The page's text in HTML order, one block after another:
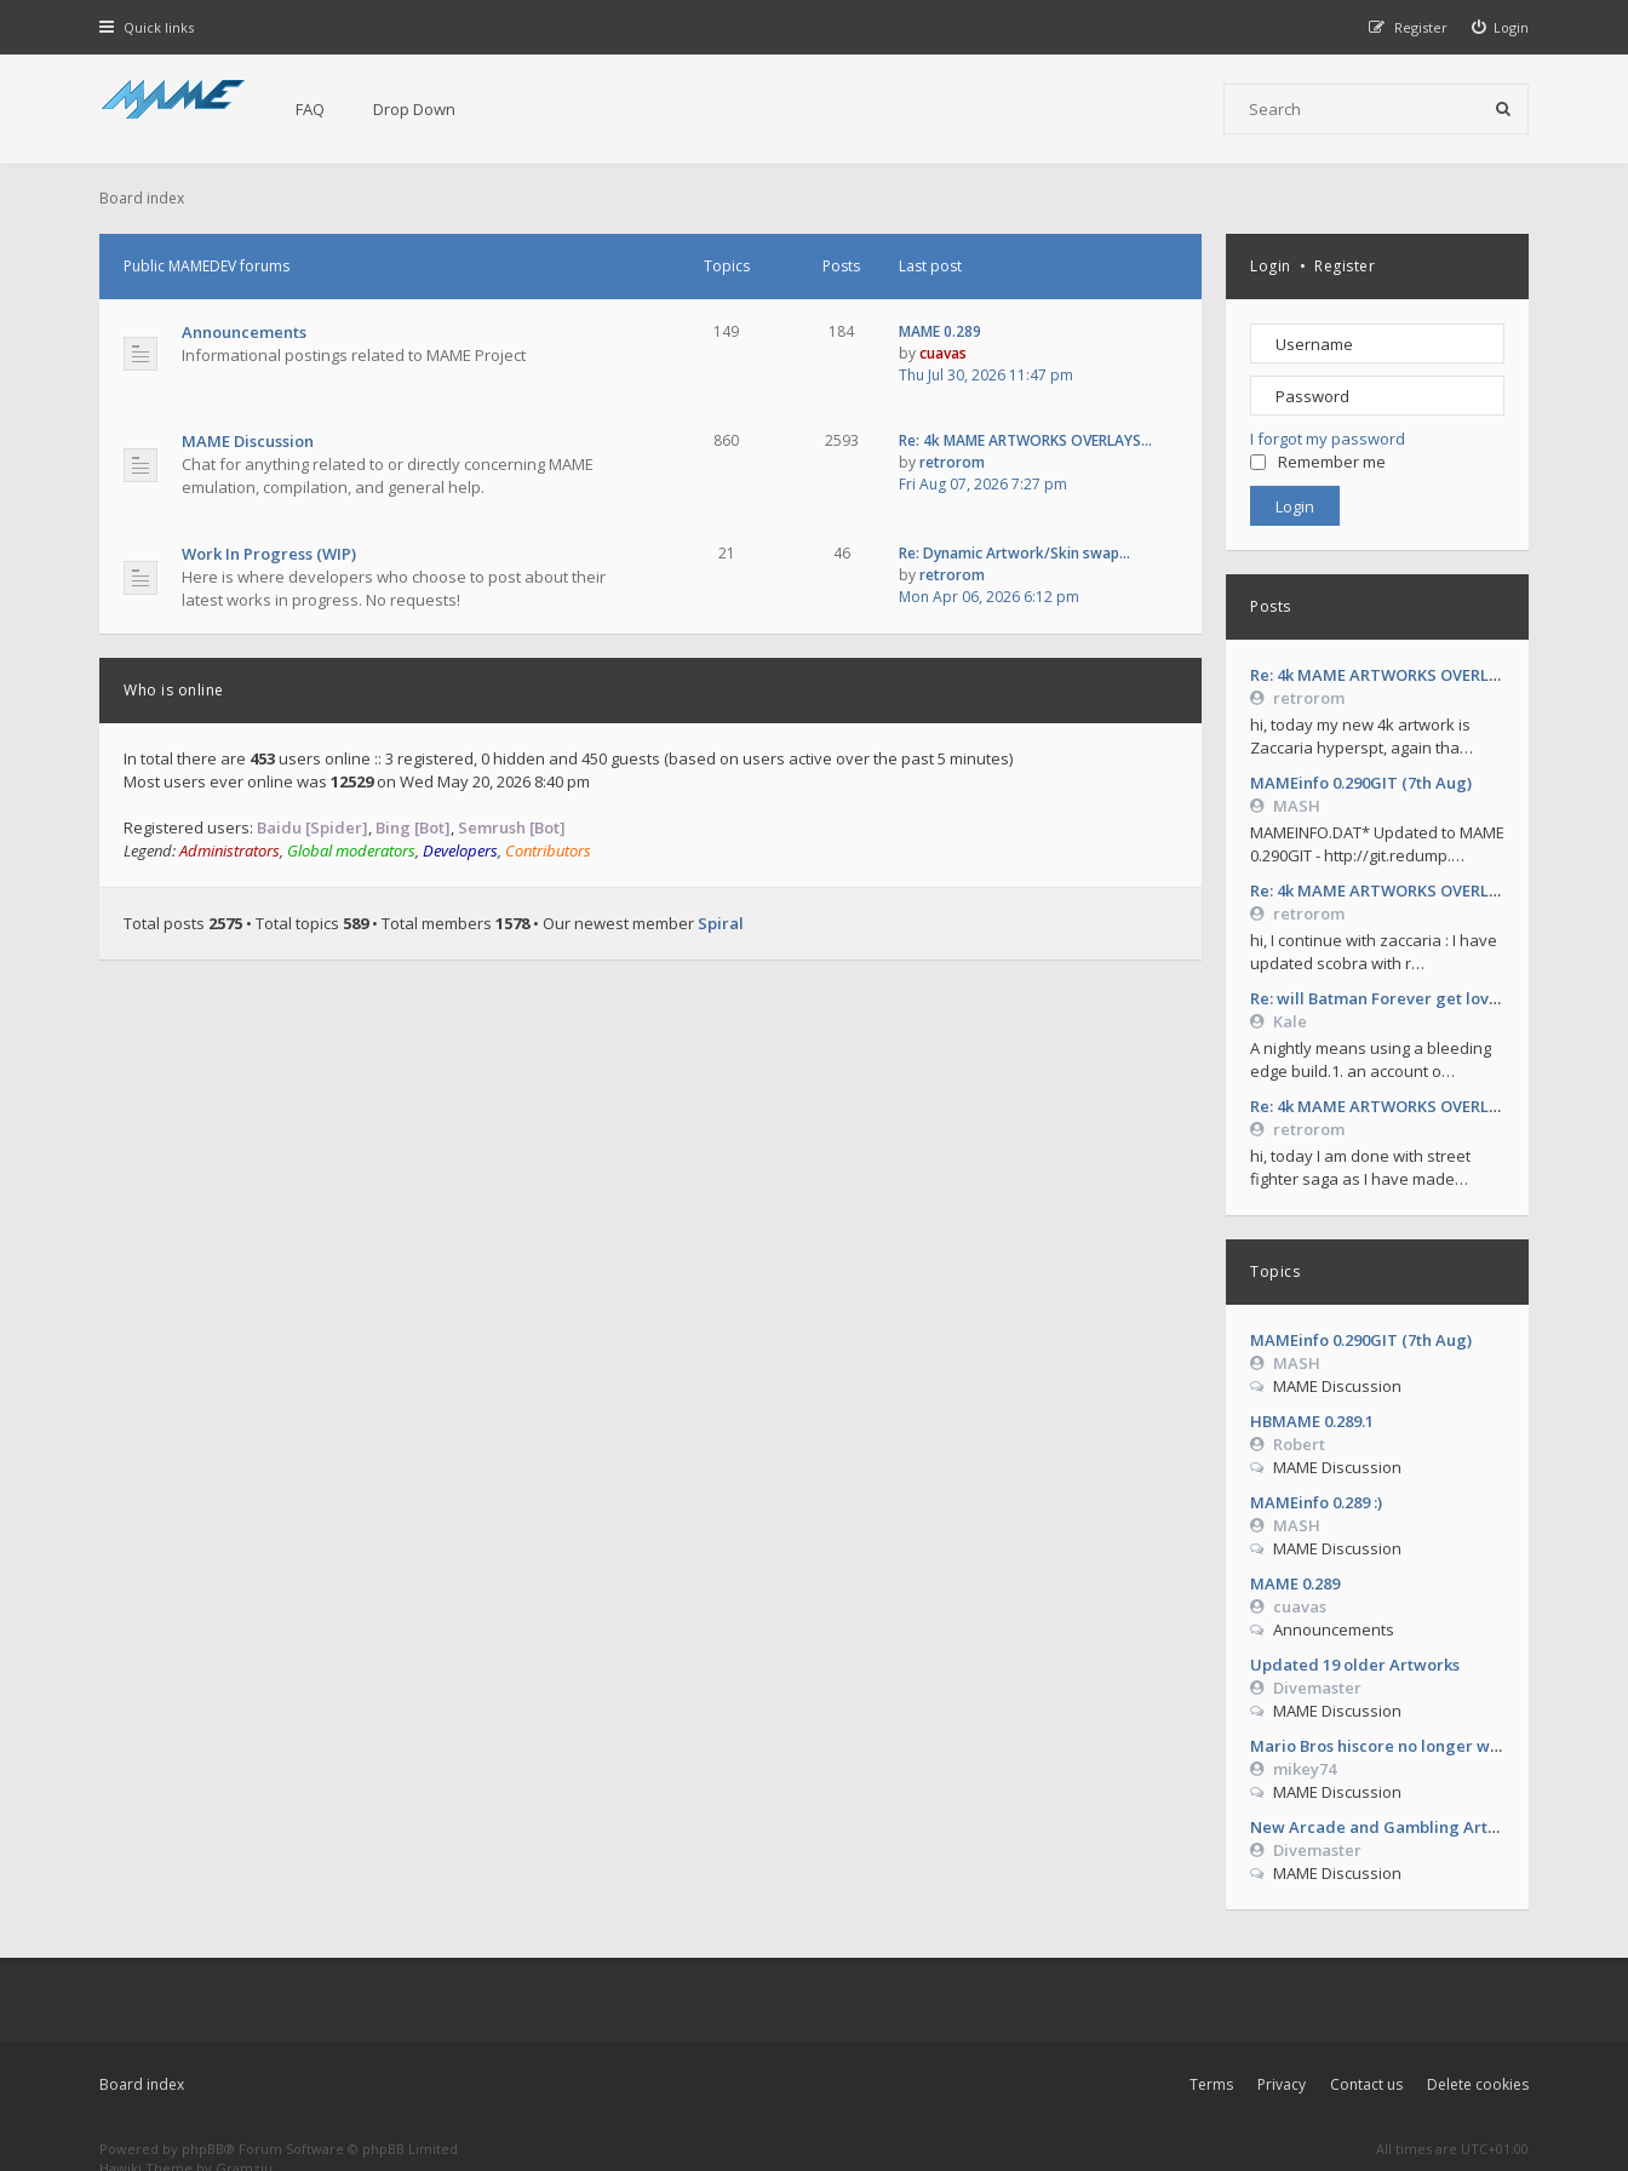
Quick links Login
Register
FAQ Drop Down
Board index
Login • Register
I forgot my password
Remember me
Posts
Re: 4k MAME ARTWORKS OVERLAYS by retrorom-4k
retrorom
hi, today my new 4k artwork is
Zaccaria hyperspt, again tha…
MAMEinfo 0.290GIT (7th Aug)
MASH
MAMEINFO.DAT* Updated to MAME
0.290GIT - http://git.redump.…
Re: 4k MAME ARTWORKS OVERLAYS by retrorom-4k
retrorom
hi, I continue with zaccaria : I have
updated scobra with r…
Re: will Batman Forever get love soon ?
Kale
A nightly means using a bleeding
edge build.1. an account o…
Re: 4k MAME ARTWORKS OVERLAYS by retrorom-4k
retrorom
hi, today I am done with street
fighter saga as I have made…
Topics
MAMEinfo 0.290GIT (7th Aug)
MASH
MAME Discussion
HBMAME 0.289.1
Robert
MAME Discussion
MAMEinfo 0.289 :)
MASH
MAME Discussion
MAME 0.289
cuavas
Announcements
Updated 19 older Artworks
Divemaster
MAME Discussion
Mario Bros hiscore no longer working from 0.286
mikey74
MAME Discussion
New Arcade and Gambling Artworks
Divemaster
MAME Discussion
Public MAMEDEV forums Topics Posts Last post
Announcements
Informational postings related to MAME Project
149 184
MAME 0.289
bycuavas
Thu Jul 30, 2026 11:47 pm
MAME Discussion
Chat for anything related to or directly concerning MAME
emulation, compilation, and general help.
860 2593
Re: 4k MAME ARTWORKS OVERLAYS…
byretrorom
Fri Aug 07, 2026 7:27 pm
Work In Progress (WIP)
Here is where developers who choose to post about their
latest works in progress. No requests!
21 46
Re: Dynamic Artwork/Skin swap…
byretrorom
Mon Apr 06, 2026 6:12 pm
Who is online
In total there are 453users online :: 3 registered, 0 hidden and 450 guests (based on users active over the past 5 minutes)
Most users ever online was 12529on Wed May 20, 2026 8:40 pm
Registered users: Baidu [Spider], Bing [Bot], Semrush [Bot]
Legend:Administrators, Global moderators, Developers, Contributors
Total posts 2575 • Total topics 589• Total members 1578• Our newest member Spiral
Board index Delete cookies
Contact us
Privacy
Terms
Powered by phpBB® Forum Software © phpBB Limited
All times are UTC+01:00